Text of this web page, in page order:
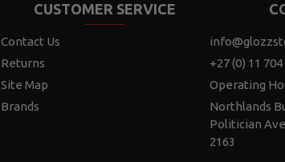
CUSTOMER SERVICE
Contact Us
Returns
Site Map
Brands
+27 (0) 11
Operating
Northlands
Politician
2163